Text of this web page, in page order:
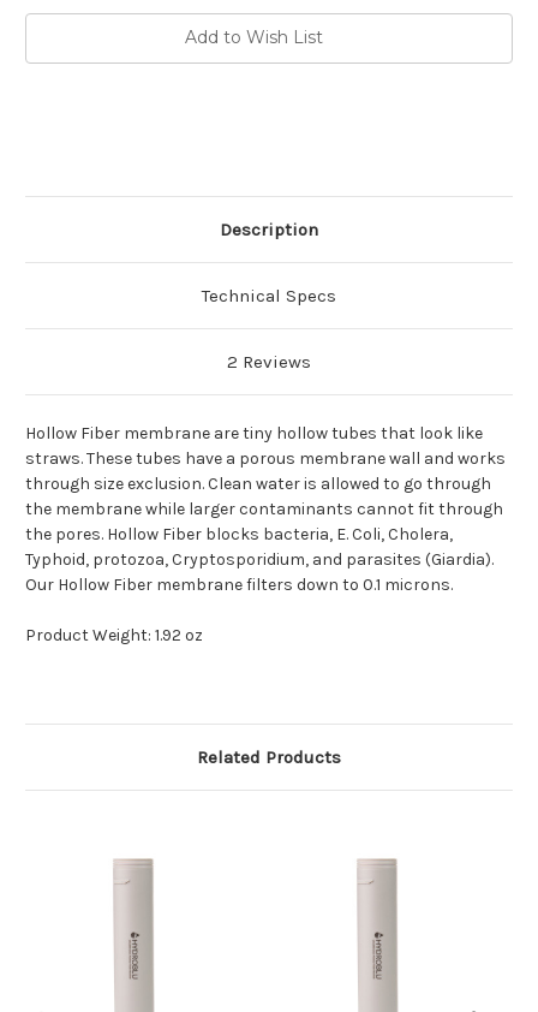
Filter Filter
Add to Wish List
Description
Technical Specs
2 Reviews
Hollow Fiber membrane are tiny hollow tubes that look like
straws. These tubes have a porous membrane wall and works
through size exclusion. Clean water is allowed to go through
the membrane while larger contaminants cannot fit through
the pores. Hollow Fiber blocks bacteria, E. Coli, Cholera,
Typhoid, protozoa, Cryptosporidium, and parasites (Giardia).
Our Hollow Fiber membrane filters down to 0.1 microns.
Product Weight: 1.92 oz
Related Products